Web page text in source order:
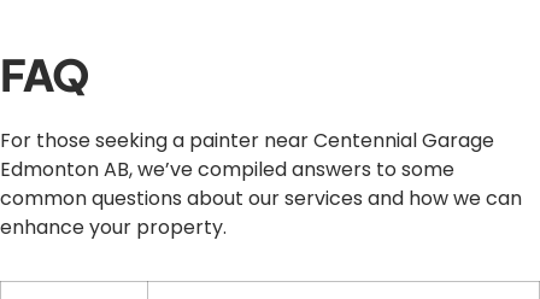
FAQ
For those seeking a painter near Centennial Garage
Edmonton AB, we’ve compiled answers to some
common questions about our services and how we can
enhance your property.